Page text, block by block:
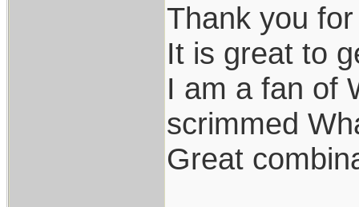
Thank you
It is great to
I am a fan of
scrimmed
Great